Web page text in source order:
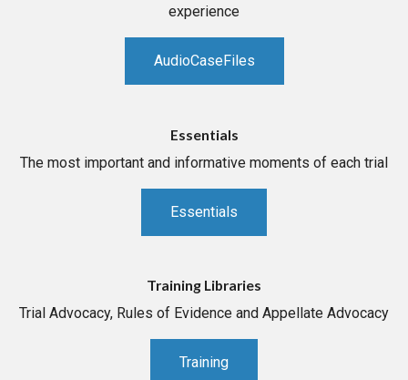
experience
AudioCaseFiles
Essentials
The most important and informative moments of each trial
Essentials
Training Libraries
Trial Advocacy, Rules of Evidence and Appellate Advocacy
Training